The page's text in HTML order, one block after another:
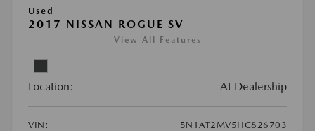
Used
2017 NISSAN ROGUE SV
View All Features
Location: At Dealership
VIN:
5N1AT2MV5HC826703